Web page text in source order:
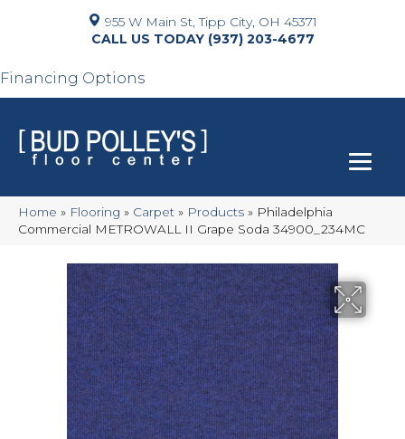
955 W Main St, Tipp City, OH 45371
(937) 203-4677
Financing Options
Home » Flooring » Carpet » Products » Philadelphia
Commercial METROWALL II Grape Soda 34900_234MC